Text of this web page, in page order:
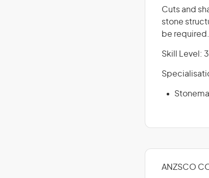
Cuts and
stone
be required.
Skill Level: 3
ANZSCO